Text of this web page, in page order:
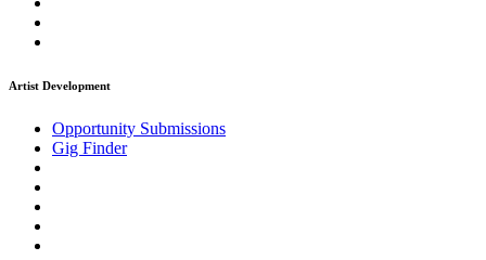
Artist Development
Opportunity Submissions
Gig Finder